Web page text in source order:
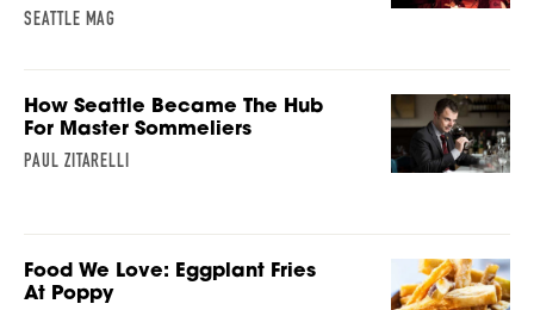
SEATTLE MAG
How Seattle Became The Hub
For Master Sommeliers
PAUL ZITARELLI
Food We Love: Eggplant Fries
At Poppy